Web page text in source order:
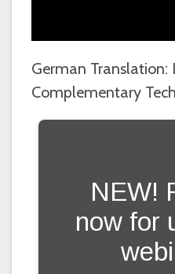
German Translation:
Complementary
NEW!
now for